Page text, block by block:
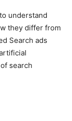
understand
they differ from
Search ads
search